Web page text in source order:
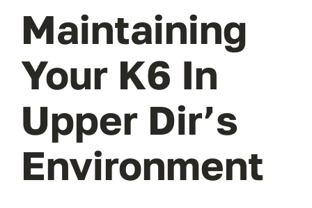
Maintaining
Your K6 In
Upper Dir’s
Environment